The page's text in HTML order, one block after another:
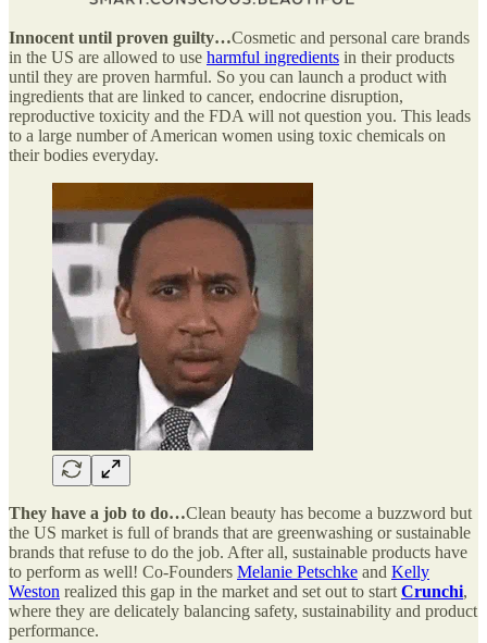
Innocent until proven guilty…Cosmetic and personal care brands
in the US are allowed to use harmful ingredients in their products
until they are proven harmful. So you can launch a product with
ingredients that are linked to cancer, endocrine disruption,
reproductive toxicity and the FDA will not question you. This leads
to a large number of American women using toxic chemicals on
their bodies everyday.
They have a job to do…Clean beauty has become a buzzword but
the US market is full of brands that are greenwashing or sustainable
brands that refuse to do the job. After all, sustainable products have
to perform as well! Co-Founders Melanie Petschke and Kelly
Weston realized this gap in the market and set out to start Crunchi,
where they are delicately balancing safety, sustainability and product
performance.